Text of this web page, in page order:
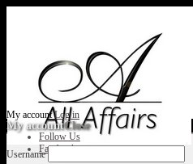
My accountLog in
Follow Us
Facebook
My accountClose
Username